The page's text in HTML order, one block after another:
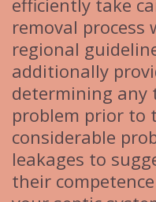
efficiently take
removal process
regional
additionally
determining any
problem prior to
considerable
leakages to
their